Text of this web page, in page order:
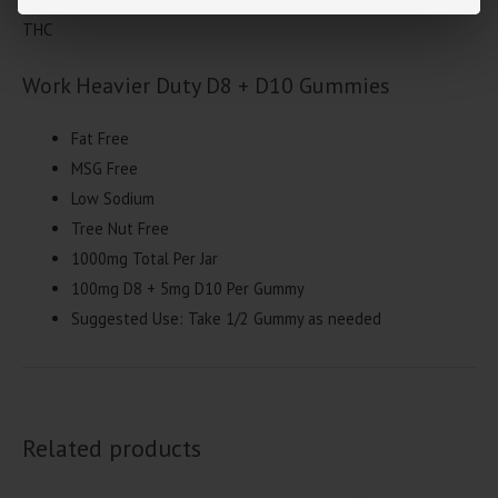
THC
Work Heavier Duty D8 + D10 Gummies
Fat Free
MSG Free
Low Sodium
Tree Nut Free
1000mg Total Per Jar
100mg D8 + 5mg D10 Per Gummy
Suggested Use: Take 1/2 Gummy as needed
Related products